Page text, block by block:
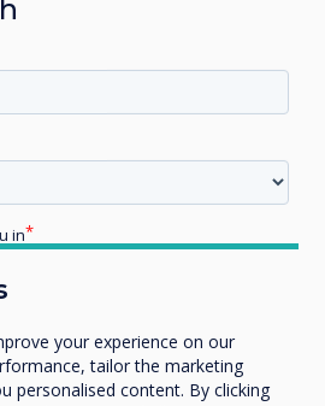
of
collaboration
will be
at the
InfoComm
booth N1958
on June 6 – 8.
your experience on our
tailor the marketing
personalised content. By clicking
in